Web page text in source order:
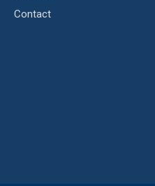
Contact